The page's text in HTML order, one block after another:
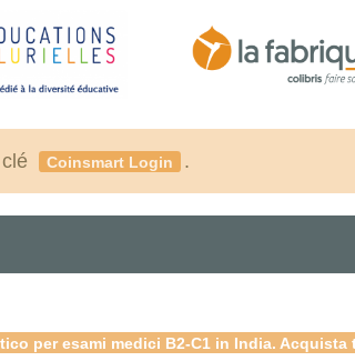
Coinsmart Login .
per esami medici B2-C1 in India.